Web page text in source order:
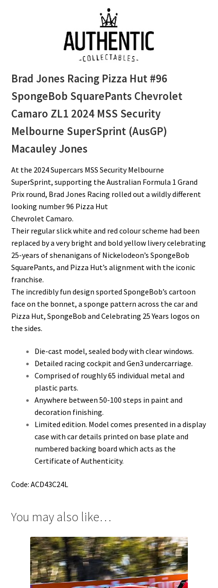
Brad Jones Racing Pizza Hut #96
SpongeBob SquarePants Chevrolet
Camaro ZL1 2024 MSS Security
Melbourne SuperSprint (AusGP)
Macauley Jones
At the 2024 Supercars MSS Security Melbourne
SuperSprint, supporting the Australian Formula 1 Grand
Prix round, Brad Jones Racing rolled out a wildly different
looking number 96 Pizza Hut
Chevrolet Camaro.
Their regular slick white and red colour scheme had been
replaced by a very bright and bold yellow livery celebrating
25-years of shenanigans of Nickelodeon’s SpongeBob
SquarePants, and Pizza Hut’s alignment with the iconic
franchise.
The incredibly fun design sported SpongeBob’s cartoon
face on the bonnet, a sponge pattern across the car and
Pizza Hut, SpongeBob and Celebrating 25 Years logos on
the sides.
Die-cast model, sealed body with clear windows.
Detailed racing cockpit and Gen3 undercarriage.
Comprised of roughly 65 individual metal and
plastic parts.
Anywhere between 50-100 steps in paint and
decoration finishing.
Limited edition. Model comes presented in a display
case with car details printed on base plate and
numbered backing board which acts as the
Certificate of Authenticity.
Code: ACD43C24L
You may also like…